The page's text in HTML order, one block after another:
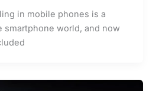
in mobile phones is a
smartphone world, and now